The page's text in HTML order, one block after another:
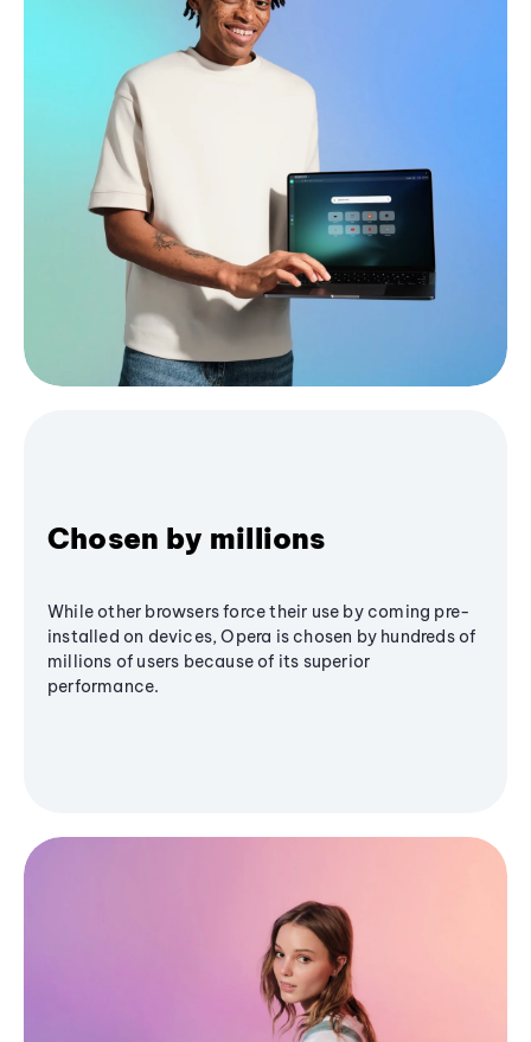
Chosen by millions
While other browsers force their use by coming pre-
installed on devices, Opera is chosen by hundreds of
millions of users because of its superior
performance.